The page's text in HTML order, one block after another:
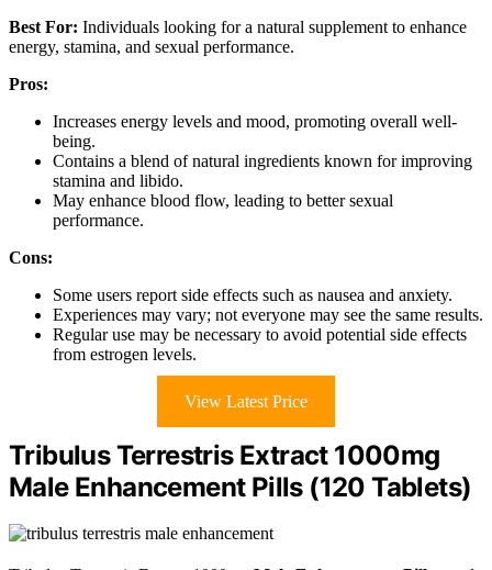
Best For: Individuals looking for a natural supplement to enhance
energy, stamina, and sexual performance.
Pros:
Increases energy levels and mood, promoting overall well-
being.
Contains a blend of natural ingredients known for improving
stamina and libido.
May enhance blood flow, leading to better sexual
performance.
Cons:
Some users report side effects such as nausea and anxiety.
Experiences may vary; not everyone may see the same results.
Regular use may be necessary to avoid potential side effects
from estrogen levels.
View Latest Price
Tribulus Terrestris Extract 1000mg
Male Enhancement Pills (120 Tablets)